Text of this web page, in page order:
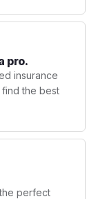
pro.
insurance
the best
perfect